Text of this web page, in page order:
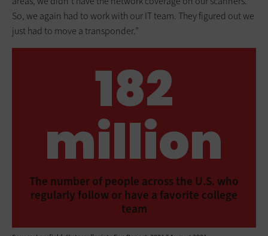
So, we again had to work with our IT team. They figured out we
just had to move a transponder.”
182
million
The number of people across the U.S. who
regularly follow or have a favorite college
team